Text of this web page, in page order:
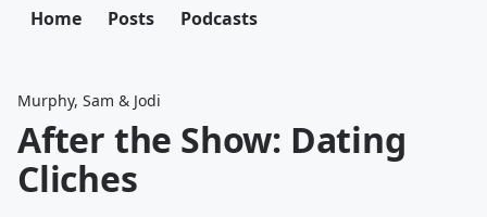
Home Posts Podcasts
Murphy, Sam & Jodi
After the Show: Dating
Cliches